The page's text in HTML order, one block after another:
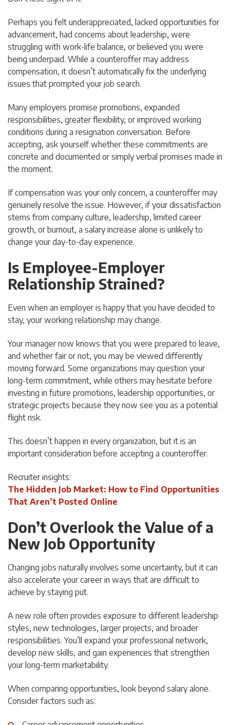
Perhaps you felt underappreciated, lacked opportunities for
advancement, had concerns about leadership, were
struggling with work-life balance, or believed you were
being underpaid. While a counteroffer may address
compensation, it doesn’t automatically fix the underlying
issues that prompted your job search.
Many employers promise promotions, expanded
responsibilities, greater flexibility, or improved working
conditions during a resignation conversation. Before
accepting, ask yourself whether these commitments are
concrete and documented or simply verbal promises made in
the moment.
If compensation was your only concern, a counteroffer may
genuinely resolve the issue. However, if your dissatisfaction
stems from company culture, leadership, limited career
growth, or burnout, a salary increase alone is unlikely to
change your day-to-day experience.
Is Employee-Employer
Relationship Strained?
Even when an employer is happy that you have decided to
stay, your working relationship may change.
Your manager now knows that you were prepared to leave,
and whether fair or not, you may be viewed differently
moving forward. Some organizations may question your
long-term commitment, while others may hesitate before
investing in future promotions, leadership opportunities, or
strategic projects because they now see you as a potential
flight risk.
This doesn’t happen in every organization, but it is an
important consideration before accepting a counteroffer.
Recruiter insights:
The Hidden Job Market: How to Find Opportunities
That Aren’t Posted Online
Don’t Overlook the Value of a
New Job Opportunity
Changing jobs naturally involves some uncertainty, but it can
also accelerate your career in ways that are difficult to
achieve by staying put.
A new role often provides exposure to different leadership
styles, new technologies, larger projects, and broader
responsibilities. You’ll expand your professional network,
develop new skills, and gain experiences that strengthen
your long-term marketability.
When comparing opportunities, look beyond salary alone.
Consider factors such as: